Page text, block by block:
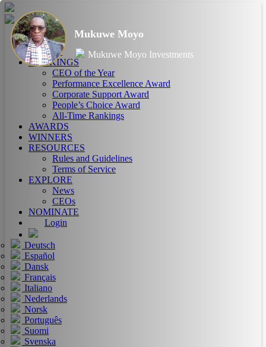
HOME
ABOUT
RANKINGS
CEO of the Year
Performance Excellence Award
Corporate Support Award
People’s Choice Award
All-Time Rankings
AWARDS
WINNERS
RESOURCES
Rules and Guidelines
Terms of Service
EXPLORE
News
CEOs
NOMINATE
Login
Deutsch
Español
Dansk
Français
Italiano
Nederlands
Norsk
Português
Suomi
Svenska
Mukuwe Moyo
Mukuwe Moyo Investments